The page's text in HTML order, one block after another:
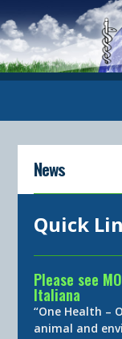
News
Quick
Please see
Italiana
“One Health –
animal and